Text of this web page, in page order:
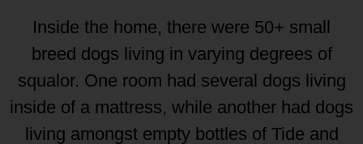
Inside the home, there were 50+ small
breed dogs living in varying degrees of
squalor. One room had several dogs living
inside of a mattress, while another had dogs
living amongst empty bottles of Tide and